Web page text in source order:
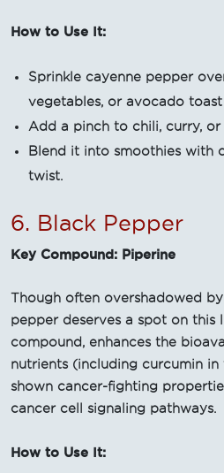
How to Use It:
Sprinkle cayenne pepper
vegetables, or avocado
Add a pinch to chili, curry,
Blend it into smoothies with
twist.
6. Black Pepper
Key Compound: Piperine
Though often overshadowed
pepper deserves a spot on this
compound, enhances the
nutrients (including curcumin in
shown cancer-fighting
cancer cell signaling pathways.
How to Use It: